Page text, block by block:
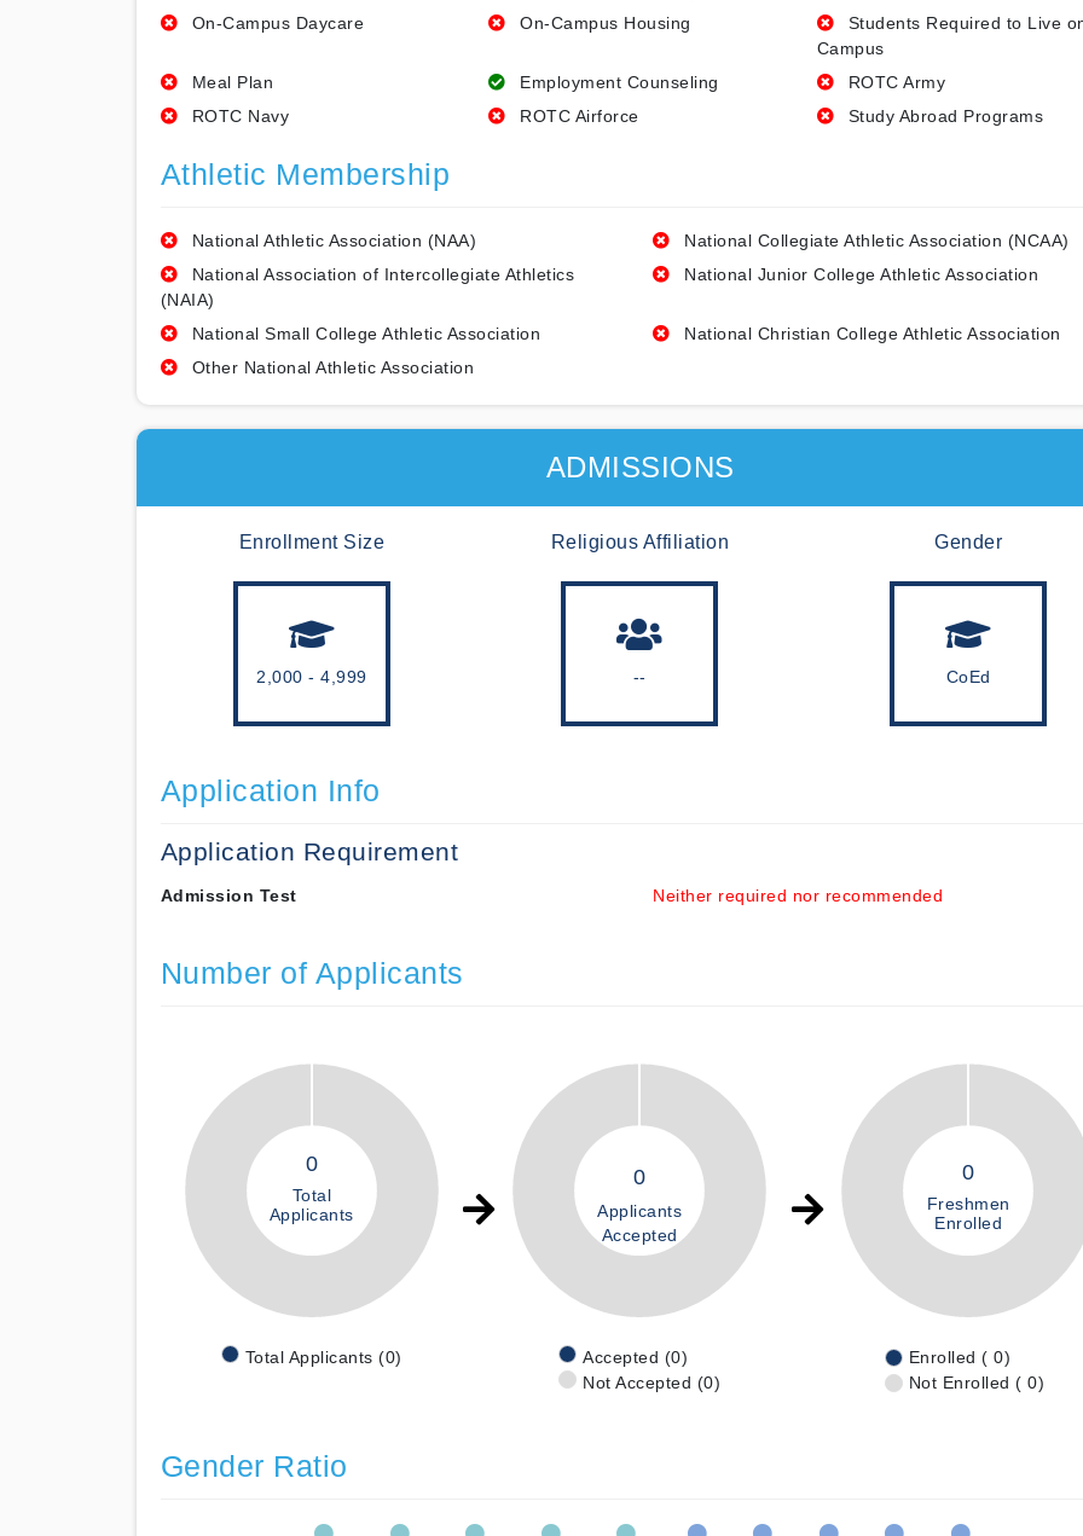
On-Campus Daycare
On-Campus Housing
Students Required to Live
Campus
Meal Plan
Employment Counseling
ROTC Army
ROTC Navy
ROTC Airforce Study Abroad Programs
Athletic Membership
National Athletic Association (NAA)
National Collegiate Athletic Association (NCAA)
National Association of Intercollegiate Athletics
(NAIA)
National Junior College Athletic Association
National Small College Athletic Association
National Christian College Athletic Association
Other National Athletic Association
ADMISSIONS
Enrollment Size
2,000 - 4,999
Religious Affiliation
--
Gender
CoEd
Application Info
Application Requirement
Admission Test Neither required nor recommended
Number of Applicants
0
Total
Applicants
Total Applicants (0)
0
Applicants
Accepted
Accepted (0)
Not Accepted (0)
0
Freshmen
Enrolled
Enrolled ( 0)
Not Enrolled ( 0)
Gender Ratio